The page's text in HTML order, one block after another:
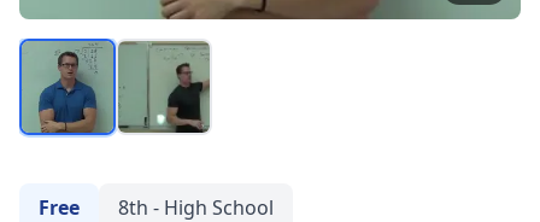
Free 8th - High School